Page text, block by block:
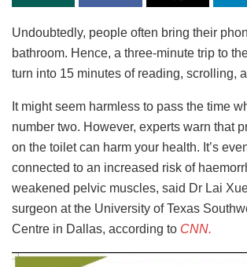
Undoubtedly, people often bring their
bathroom. Hence, a three-minute trip to
turn into 15 minutes of reading, scrolling,
It might seem harmless to pass the time
number two. However, experts warn that
on the toilet can harm your health. It’s
connected to an increased risk of
weakened pelvic muscles, said Dr Lai
surgeon at the University of Texas
Centre in Dallas, according to CNN.